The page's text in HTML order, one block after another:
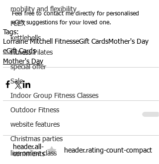
mobility and flexibility
FLEX
kettlebells
Fitness Pilates
special offer
Sale
Indoor Group Fitness Classes
Outdoor Fitness
website features
Christmas parties
live online class
Feel free to contact me directly for personalised
eGift suggestions for your loved one.
Tags:
Lorraine Mitchell FitnesseGift CardsMother's Day
eGift Cards
Mother's Day
header.all-
comments
header.rating-count-compact